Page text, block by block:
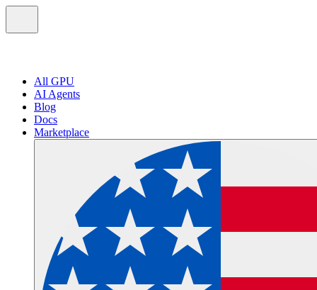
All GPU
AI Agents
Blog
Docs
Marketplace